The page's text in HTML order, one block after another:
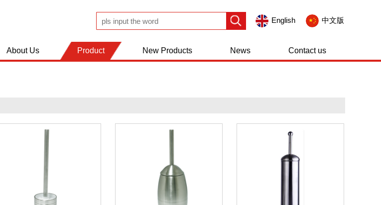
English 中文版
About Us Product New Products News Contact us